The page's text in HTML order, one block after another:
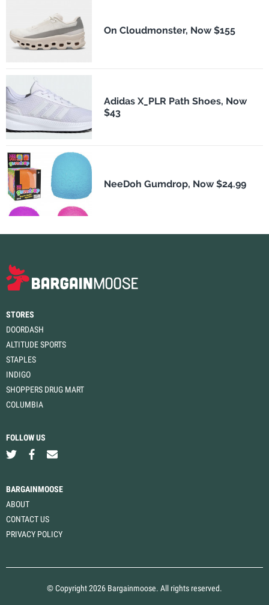
On Cloudmonster, Now $155
Adidas X_PLR Path Shoes, Now
$43
NeeDoh Gumdrop, Now $24.99
STORES
DOORDASH
ALTITUDE SPORTS
STAPLES
INDIGO
SHOPPERS DRUG MART
COLUMBIA
FOLLOW US
BARGAINMOOSE
ABOUT
CONTACT US
PRIVACY POLICY
© Copyright 2026 Bargainmoose. All rights reserved.